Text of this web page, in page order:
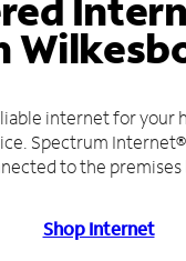
internet for your
Spectrum
to the premises
Shop Internet